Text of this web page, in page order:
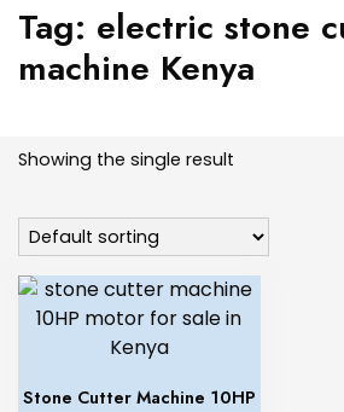
Tag: electric stone
machine Kenya
Showing the single result
Stone Cutter Machine 10HP